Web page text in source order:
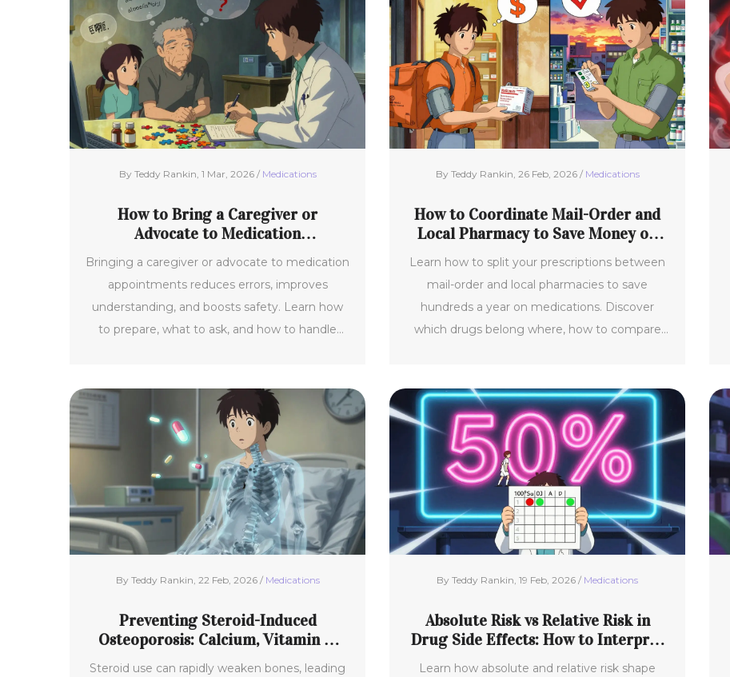
By Teddy Rankin, 1 Mar, 2026 / Medications
How to Bring a Caregiver or
Advocate to Medication
Appointments
Bringing a caregiver or advocate to medication
appointments reduces errors, improves
understanding, and boosts safety. Learn how
to prepare, what to ask, and how to handle
By Teddy Rankin, 26 Feb, 2026 / Medications
How to Coordinate Mail-Order and
Local Pharmacy to Save Money on
Medications
Learn how to split your prescriptions between
mail-order and local pharmacies to save
hundreds a year on medications. Discover
which drugs belong where, how to compare
By Teddy Rankin, 22 Feb, 2026 / Medications
Preventing Steroid-Induced
Osteoporosis: Calcium, Vitamin D,
and Bisphosphonates
Steroid use can rapidly weaken bones, leading
By Teddy Rankin, 19 Feb, 2026 / Medications
Absolute Risk vs Relative Risk in
Drug Side Effects: How to Interpret
Numbers
Learn how absolute and relative risk shape